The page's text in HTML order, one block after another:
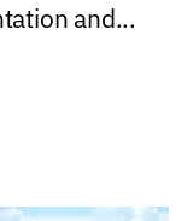
and...